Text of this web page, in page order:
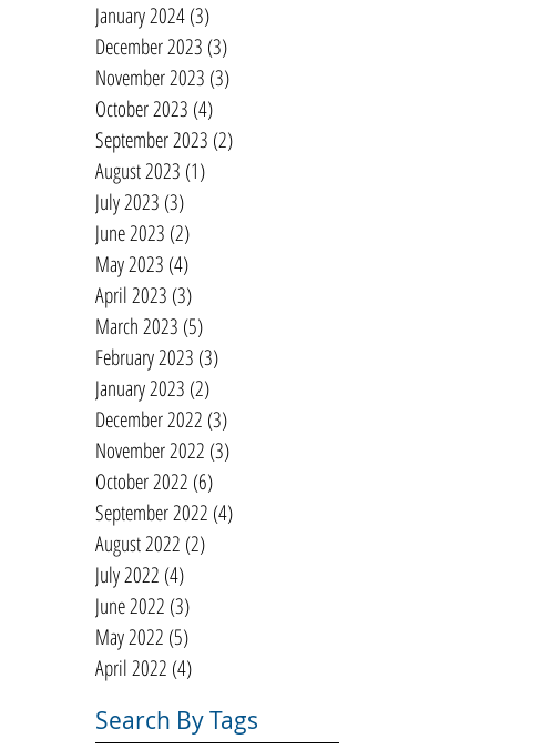
January 2024(3)
December 2023 (3)
November 2023 (3)
October 2023 (4)
September 2023 (2)
August 2023 (1)
July 2023 (3)
June 2023 (2)
May 2023 (4)
April 2023 (3)
March 2023 (5)
February 2023 (3)
January 2023 (2)
December 2022 (3)
November 2022 (3)
October 2022 (6)
September 2022 (4)
August 2022 (2)
July 2022 (4)
June 2022 (3)
May 2022 (5)
April 2022 (4)
Search By Tags